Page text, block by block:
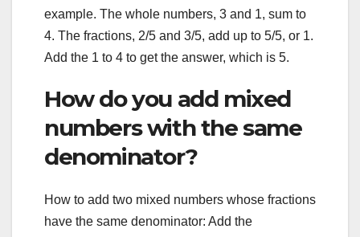
example. The whole numbers, 3 and 1, sum to
4. The fractions, 2/5 and 3/5, add up to 5/5, or 1.
Add the 1 to 4 to get the answer, which is 5.
How do you add mixed
numbers with the same
denominator?
How to add two mixed numbers whose fractions
have the same denominator: Add the